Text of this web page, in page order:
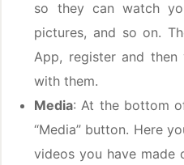
so they can watch
pictures, and so on.
App, register and
with them.
Media: At the bottom
“Media” button. Here
videos you have made